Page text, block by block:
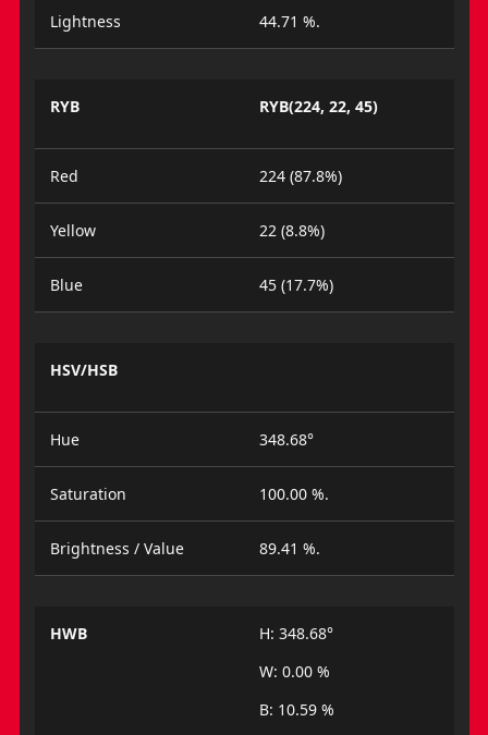
Lightness 44.71 %.
RYB RYB(224, 22, 45)
Red 224 (87.8%)
Yellow 22 (8.8%)
Blue 45 (17.7%)
HSV/HSB
Hue 348.68°
Saturation 100.00 %.
Brightness / Value 89.41 %.
HWB
H: 348.68°
W: 0.00 %
B: 10.59 %